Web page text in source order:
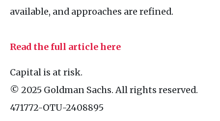
available, and approaches are refined.
Read the full article here
Capital is at risk.
© 2025 Goldman Sachs. All rights reserved.
471772-OTU-2408895